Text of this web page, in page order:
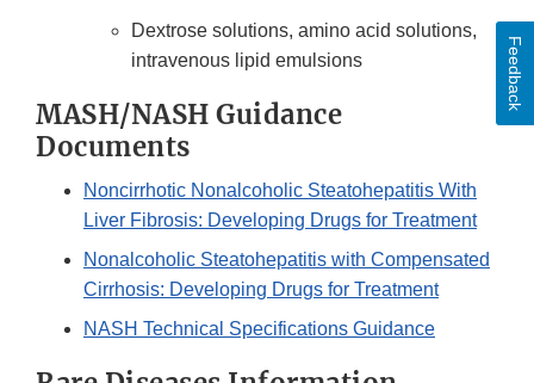
Dextrose solutions, amino acid solutions,
intravenous lipid emulsions
MASH/NASH Guidance
Documents
Noncirrhotic Nonalcoholic Steatohepatitis With
Liver Fibrosis: Developing Drugs for Treatment
Nonalcoholic Steatohepatitis with Compensated
Cirrhosis: Developing Drugs for Treatment
NASH Technical Specifications Guidance
Feedback